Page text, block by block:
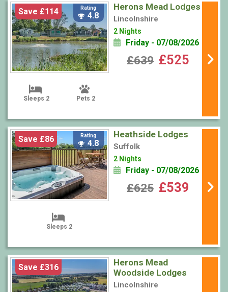
Save £114 Rating
4.8
Sleeps 2 Pets 2
Herons Mead Lodges
Lincolnshire
2 Nights
Friday - 07/08/2026
£639 £525
Save £86 Rating
4.8
Sleeps 2
Heathside Lodges
Suffolk
2 Nights
Friday - 07/08/2026
£625 £539
Save £316
Herons Mead
Woodside Lodges
Lincolnshire